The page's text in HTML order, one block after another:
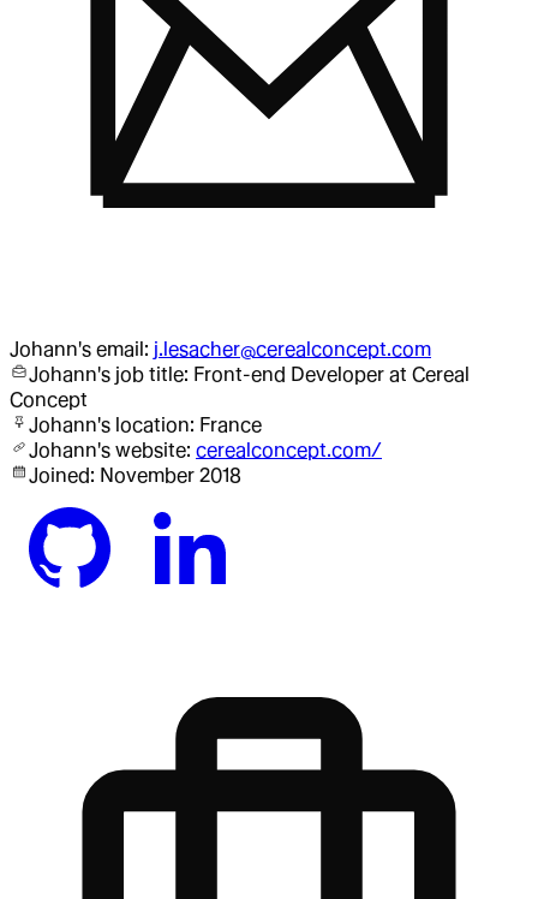
Johann's email: j.lesacher@cerealconcept.com
Johann's job title: Front-end Developer at Cereal
Concept
Johann's location: France
Johann's website: cerealconcept.com/
Joined: November 2018